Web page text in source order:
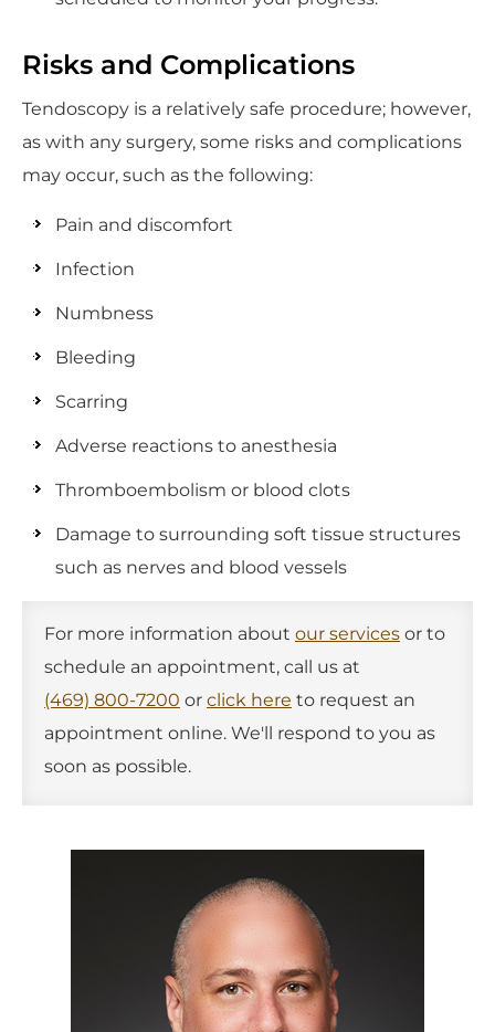
Risks and Complications
Tendoscopy is a relatively safe procedure; however,
as with any surgery, some risks and complications
may occur, such as the following:
Pain and discomfort
Infection
Numbness
Bleeding
Scarring
Adverse reactions to anesthesia
Thromboembolism or blood clots
Damage to surrounding soft tissue structures
such as nerves and blood vessels
For more information about our services or to
schedule an appointment, call us at
(469) 800-7200 or click here to request an
appointment online. We'll respond to you as
soon as possible.